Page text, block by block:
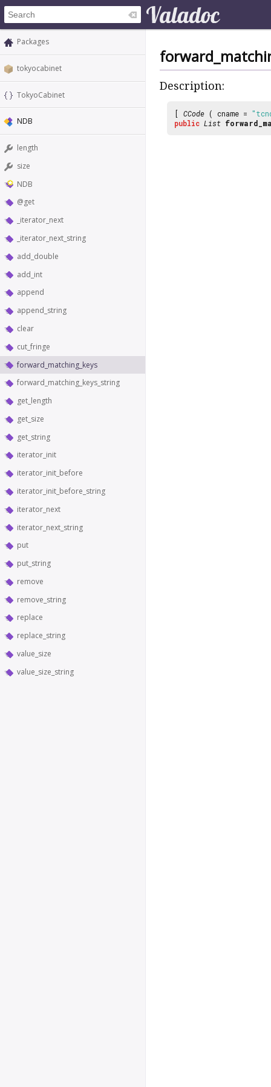
Packages
tokyocabinet
TokyoCabinet
NDB
length
size
NDB
@get
_iterator_next
_iterator_next_string
add_double
add_int
append
append_string
clear
cut_fringe
forward_matching_keys
forward_matching_keys_string
get_length
get_size
get_string
iterator_init
iterator_init_before
iterator_init_before_string
iterator_next
iterator_next_string
put
put_string
remove
remove_string
replace
replace_string
value_size
value_size_string
Description:
[ CCode ( cname =
public List